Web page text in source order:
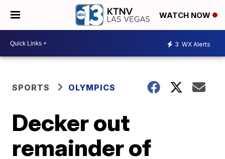
WATCH NOW
3 WX Alerts
SPORTS OLYMPICS
Decker out
remainder of